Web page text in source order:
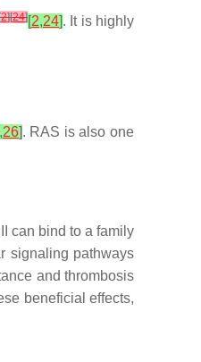
2][24][2,24]. It is highly
26]. RAS is also one
can bind to a family
signaling pathways
and thrombosis
beneficial effects,